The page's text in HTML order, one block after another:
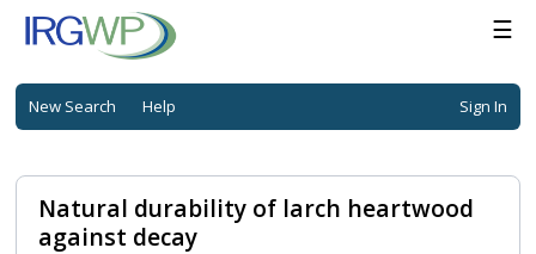
☰
New Search Help Sign In
Natural durability of larch heartwood
against decay